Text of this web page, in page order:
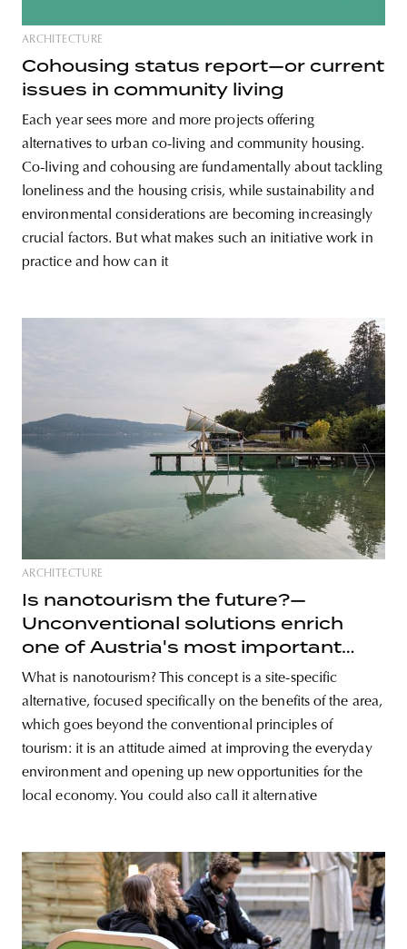
ARCHITECTURE
Cohousing status report—or current
issues in community living
Each year sees more and more projects offering
alternatives to urban co-living and community housing.
Co-living and cohousing are fundamentally about tackling
loneliness and the housing crisis, while sustainability and
environmental considerations are becoming increasingly
crucial factors. But what makes such an initiative work in
practice and how can it
ARCHITECTURE
Is nanotourism the future?—
Unconventional solutions enrich
one of Austria's most important
lakes
What is nanotourism? This concept is a site-specific
alternative, focused specifically on the benefits of the area,
which goes beyond the conventional principles of
tourism: it is an attitude aimed at improving the everyday
environment and opening up new opportunities for the
local economy. You could also call it alternative